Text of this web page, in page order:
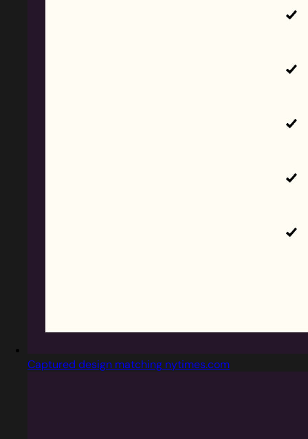
Captured design matching nytimes.com